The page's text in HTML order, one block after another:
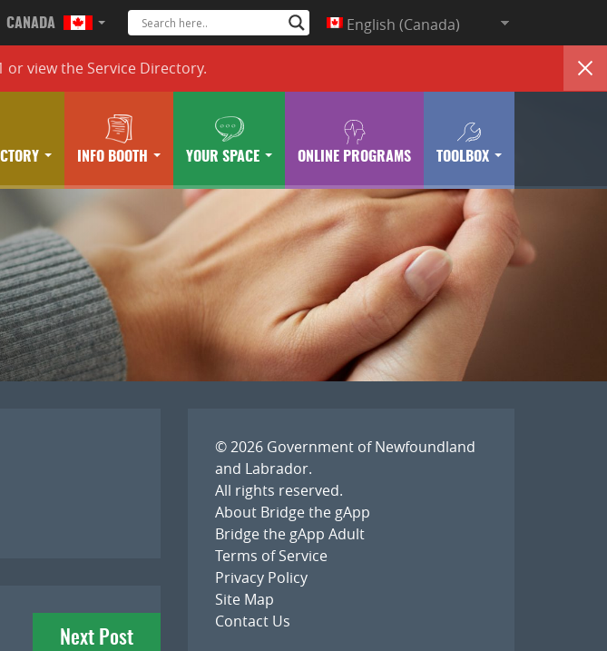
CANADA English (Canada)
orview the Service Directory.
INFO BOOTH YOUR SPACE ONLINE PROGRAMS TOOLBOX
Next Post
© 2026 Government of Newfoundland
and Labrador.
All rights reserved.
About Bridge the gApp
Bridge the gApp Adult
Terms of Service
Privacy Policy
Site Map
Contact Us